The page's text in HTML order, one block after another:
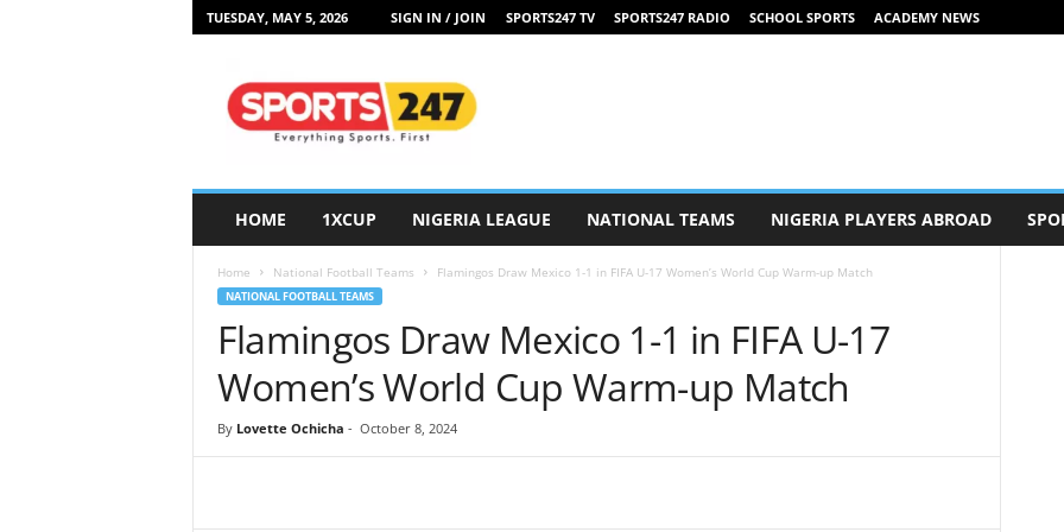
TUESDAY, MAY 5, 2026 SIGN IN / JOIN SPORTS247 TV SPORTS247 RADIO SCHOOL SPORTS ACADEMY NEWS
HOME 1XCUP NIGERIA LEAGUE NATIONAL TEAMS NIGERIA PLAYERS ABROAD
Home National Football Teams Flamingos Draw Mexico 1-1 in FIFA U-17 Women’s World Cup Warm-up Match
NATIONAL FOOTBALL TEAMS
Flamingos Draw Mexico 1-1 in FIFA U-17
Women’s World Cup Warm-up Match
By Lovette Ochicha - October 8, 2024